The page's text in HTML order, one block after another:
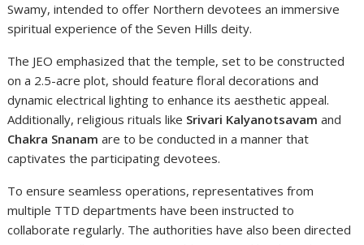
Swamy, intended to offer Northern devotees an immersive
spiritual experience of the Seven Hills deity.
The JEO emphasized that the temple, set to be constructed
on a 2.5-acre plot, should feature floral decorations and
dynamic electrical lighting to enhance its aesthetic appeal.
Additionally, religious rituals like Srivari Kalyanotsavam and
Chakra Snanam are to be conducted in a manner that
captivates the participating devotees.
To ensure seamless operations, representatives from
multiple TTD departments have been instructed to
collaborate regularly. The authorities have also been directed